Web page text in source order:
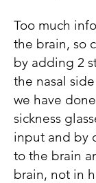
Too much
the brain, so
by adding 2
the nasal
we have
sickness
input and by
to the brain
brain, not in